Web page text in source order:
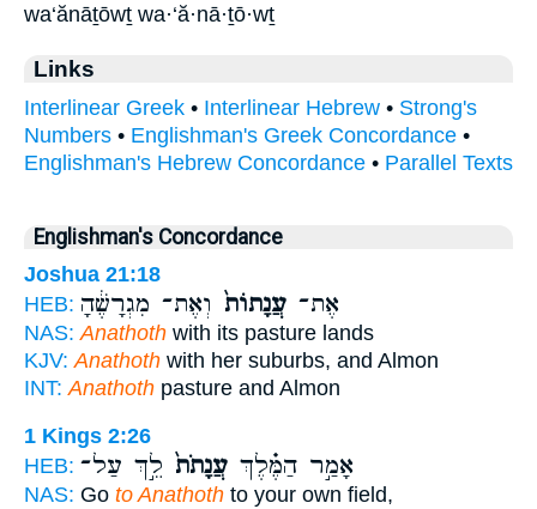
wa‘ănāṯōwṯ wa·‘ă·nā·ṯō·wṯ
Links
Interlinear Greek • Interlinear Hebrew • Strong's
Numbers • Englishman's Greek Concordance •
Englishman's Hebrew Concordance • Parallel Texts
Englishman's Concordance
Joshua 21:18
HEB:
אֶת־ עֲנָתוֹת֙ וְאֶת־ מִגְרָשֶׁ֔הָ
NAS: Anathoth with its pasture lands
KJV: Anathoth with her suburbs, and Almon
INT: Anathoth pasture and Almon
1 Kings 2:26
HEB:
אָמַ֣ר הַמֶּ֗לֶךְ עֲנָתֹת֙ לֵ֣ךְ עַל־
NAS: Go to Anathoth to your own field,